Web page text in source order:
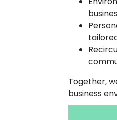
Together,
business